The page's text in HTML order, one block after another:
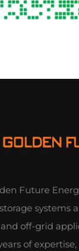
Future
systems
off-grid
of